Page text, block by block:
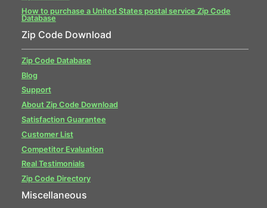
How to purchase a United States postal service Zip Code
Database
Zip Code Download
Zip Code Database
Blog
Support
About Zip Code Download
Satisfaction Guarantee
Customer List
Competitor Evaluation
Real Testimonials
Zip Code Directory
Miscellaneous